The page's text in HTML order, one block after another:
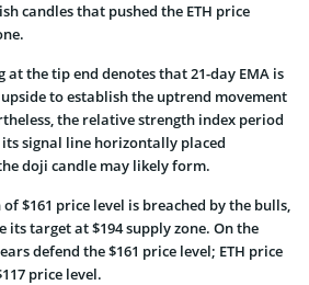
candles that pushed the ETH price
at the tip end denotes that 21-day EMA is
upside to establish the uptrend movement
the relative strength index period
its signal line horizontally placed
doji candle may likely form.
$161 price level is breached by the bulls,
its target at $194 supply zone. On the
defend the $161 price level; ETH price
price level.